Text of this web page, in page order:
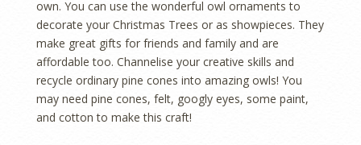
own. You can use the wonderful owl ornaments to
decorate your Christmas Trees or as showpieces. They
make great gifts for friends and family and are
affordable too. Channelise your creative skills and
recycle ordinary pine cones into amazing owls! You
may need pine cones, felt, googly eyes, some paint,
and cotton to make this craft!